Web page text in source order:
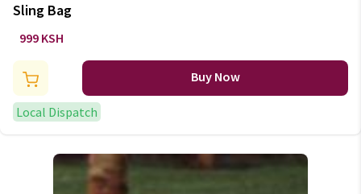
Sling Bag
999 KSH
Buy Now
Local Dispatch